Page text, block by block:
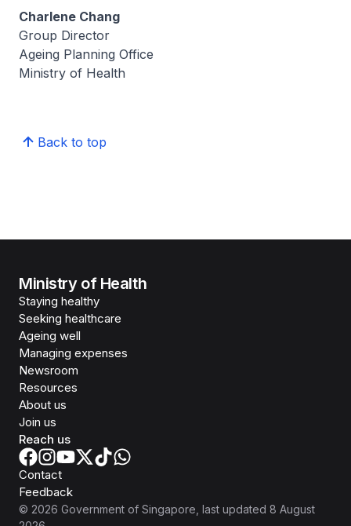
Charlene Chang
Group Director
Ageing Planning Office
Ministry of Health
Back to top
Ministry of Health
Staying healthy
Seeking healthcare
Ageing well
Managing expenses
Newsroom
Resources
About us
Join us
Reach us
Contact
Feedback
© 2026 Government of Singapore , last updated 8 August